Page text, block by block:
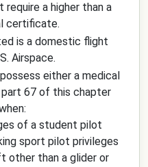
a higher than a
certificate.
is a domestic flight
Airspace.
either a medical
67 of this chapter
of a student pilot
sport pilot privileges
other than a glider or